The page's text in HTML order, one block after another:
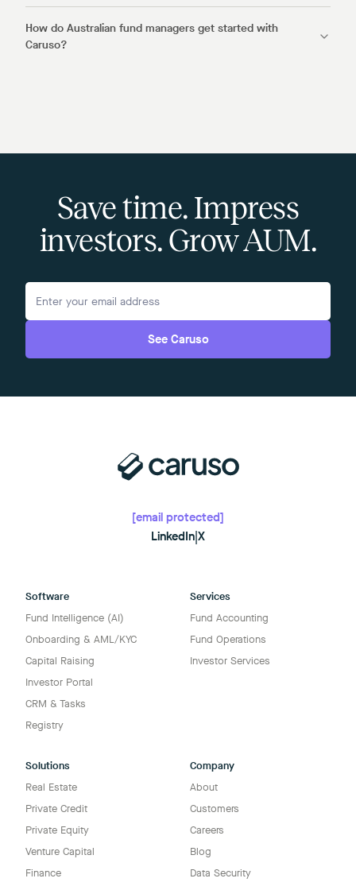
How do Australian fund managers get started with
Caruso?
Save time. Impress
investors. Grow AUM.
See Caruso
[email protected]
LinkedIn X
Software
Fund Intelligence (AI)
Onboarding & AML/KYC
Capital Raising
Investor Portal
CRM & Tasks
Registry
Services
Fund Accounting
Fund Operations
Investor Services
Solutions
Real Estate
Private Credit
Private Equity
Venture Capital
Finance
Company
About
Customers
Careers
Blog
Data Security